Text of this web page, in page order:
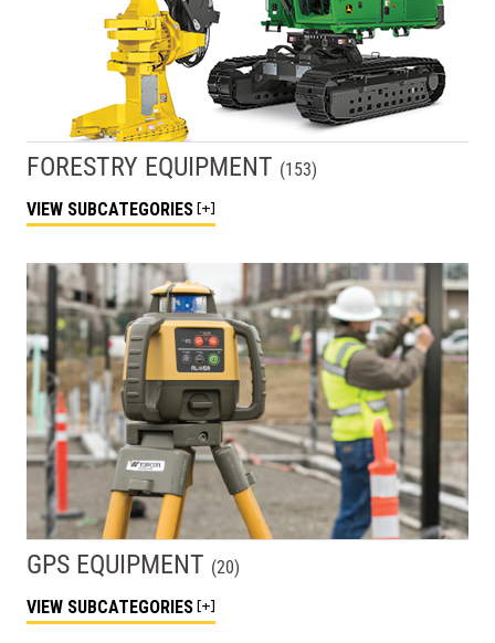
FORESTRY EQUIPMENT (153)
VIEW SUBCATEGORIES
GPS EQUIPMENT (20)
VIEW SUBCATEGORIES